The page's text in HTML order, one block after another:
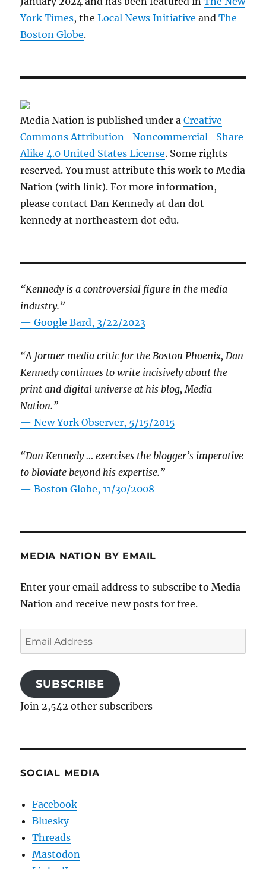
York Times, theLocal News Initiative andThe
Boston Globe.
Media Nation is published under aCreative
Commons Attribution- Noncommercial- Share
Alike 4.0 United States License. Some rights
reserved. You must attribute this work to Media
Nation (with link). For more information,
please contact Dan Kennedy at dan dot
kennedy at northeastern dot edu.
“Kennedy is a controversial figure in the media
industry.”
— Google Bard, 3/22/2023
“A former media critic for the Boston Phoenix, Dan
Kennedy continues to write incisively about the
print and digital universe at his blog, Media
Nation.”
—New York Observer, 5/15/2015
“Dan Kennedy … exercises the blogger’s imperative
to bloviate beyond his expertise.”
—Boston Globe, 11/30/2008
MEDIA NATION BY EMAIL
Enter your email address to subscribe to Media
Nation and receive new posts for free.
Email
Address
SUBSCRIBE
Join 2,542 other subscribers
SOCIAL MEDIA
Facebook
Bluesky
Threads
Mastodon